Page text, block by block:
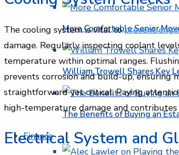
More Comfortable Senior
William Trowell Shares Key
The Benefits of Buying an
Finance
The cooling system is vital toprevent
damage. Regularly inspecting coolant
temperature within optimal ranges.
prevents corrosion and build-up, ensuring
straightforward yet critical. Paying
high-temperature damage and
Electrical System and